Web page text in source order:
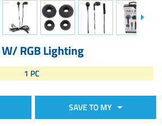
RGB Lighting
1 PC
SAVE TO MY